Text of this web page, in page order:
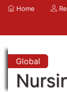
Home
Global